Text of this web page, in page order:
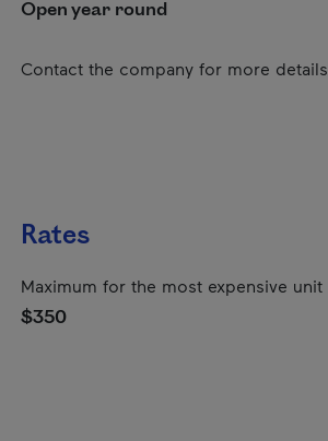
Open year round
Contact the company for more details
Rates
Maximum for the most expensive unit
$350